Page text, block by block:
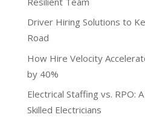
Driver Hiring Solutions to
Road
How Hire Velocity
by 40%
Electrical Staffing vs. RPO:
Skilled Electricians